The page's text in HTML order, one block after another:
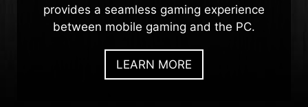
provides a seamless gaming experience
between mobile gaming and the PC.
LEARN MORE